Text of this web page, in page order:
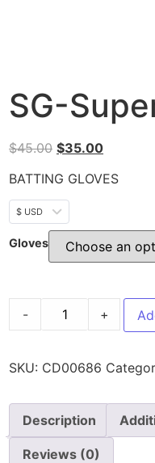
SG-
$45.00 $35.00
BATTING GLOVES
$ USD
Gloves
- +
SKU: CD00686
Description
Reviews (0)